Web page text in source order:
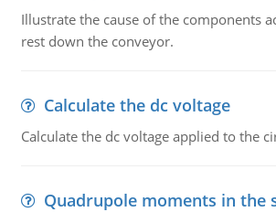
Illustrate the cause of the components
rest down the conveyor.
Calculate the dc voltage
Calculate the dc voltage applied to the
Quadrupole moments in the